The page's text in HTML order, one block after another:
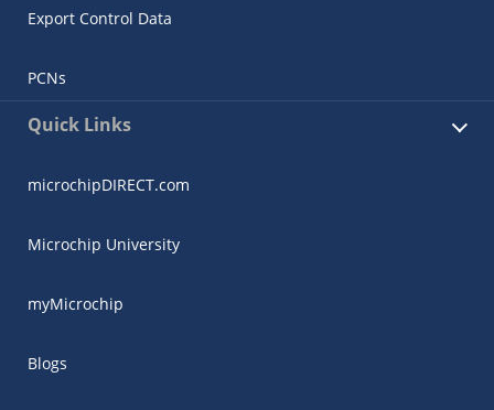
Export Control Data
PCNs
Quick Links
microchipDIRECT.com
Microchip University
myMicrochip
Blogs